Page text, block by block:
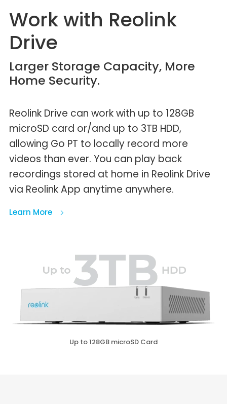
Work with Reolink
Drive
Larger Storage Capacity, More
Home Security.
Reolink Drive can work with up to 128GB
microSD card or/and up to 3TB HDD,
allowing Go PT to locally record more
videos than ever. You can play back
recordings stored at home in Reolink Drive
via Reolink App anytime anywhere.
Learn More
Up to 128GB microSD Card